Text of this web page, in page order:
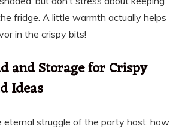
fridge. A little warmth actually helps
in the crispy bits!
and Storage for Crispy
Ideas
eternal struggle of the party host: how